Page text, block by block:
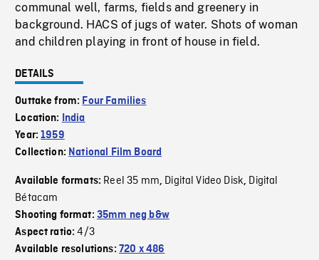
communal well, farms, fields and greenery in
background. HACS of jugs of water. Shots of woman
and children playing in front of house in field.
DETAILS
Outtake from: Four Families
Location:
India
Year:1959
Collection: National Film Board
Available formats: Reel 35 mm, Digital Video Disk, Digital
Bétacam
Shooting format: 35mm neg b&w
Aspect ratio:4/3
Available resolutions: 720 x 486